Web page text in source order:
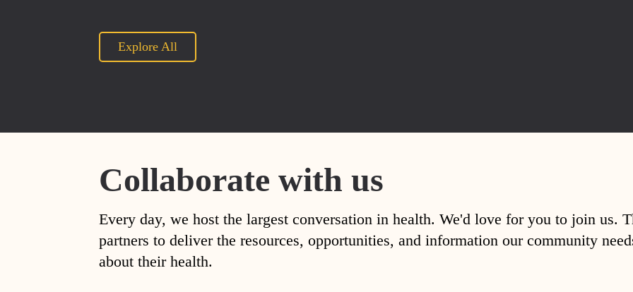
Explore All
Collaborate with us
Every day, we host the largest conversation in health. We'd love for you to join us.
partners to deliver the resources, opportunities, and information our community
about their health.